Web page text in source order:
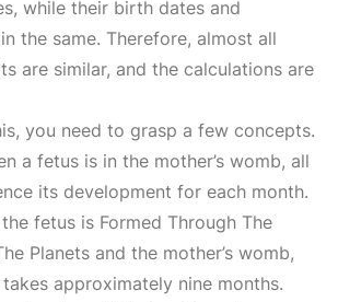
while their birth dates and
the same. Therefore, almost all
are similar, and the calculations are
you need to grasp a few concepts.
a fetus is in the mother’s womb, all
its development for each month.
fetus is Formed Through The
Planets and the mother’s womb,
approximately nine months.